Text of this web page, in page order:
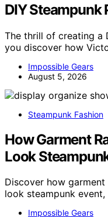
DIY Steampunk
The thrill of creating a
you discover how
Impossible Gears
August 5, 2026
Steampunk Fashion
How Garment
Look
Discover how
look steampunk
Impossible Gears